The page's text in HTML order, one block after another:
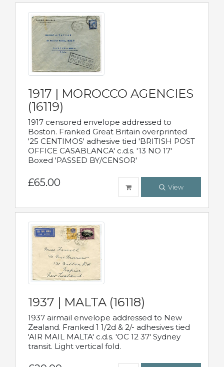
1917 | MOROCCO AGENCIES
(16119)
1917 censored envelope addressed to
Boston. Franked Great Britain overprinted
'25 CENTIMOS' adhesive tied 'BRITISH POST
OFFICE CASABLANCA' c.d.s. '13 NO 17'
Boxed 'PASSED BY/CENSOR'
£65.00 View
1937 | MALTA (16118)
1937 airmail envelope addressed to New
Zealand. Franked 1 1/2d & 2/- adhesives tied
'AIR MAIL MALTA' c.d.s. 'OC 12 37' Sydney
transit. Light vertical fold.